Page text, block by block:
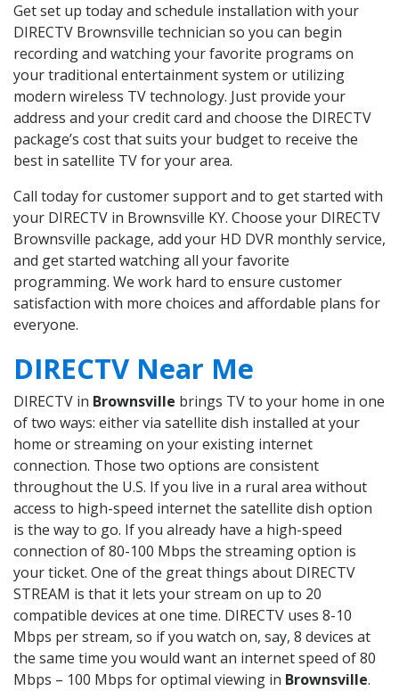
Get set up today and schedule installation with your
DIRECTV Brownsville technician so you can begin
recording and watching your favorite programs on
your traditional entertainment system or utilizing
modern wireless TV technology. Just provide your
address and your credit card and choose the DIRECTV
package’s cost that suits your budget to receive the
best in satellite TV for your area.
Call today for customer support and to get started with
your DIRECTV in Brownsville KY. Choose your DIRECTV
Brownsville package, add your HD DVR monthly service,
and get started watching all your favorite
programming. We work hard to ensure customer
satisfaction with more choices and affordable plans for
everyone.
DIRECTV Near Me
DIRECTV in Brownsville brings TV to your home in one
of two ways: either via satellite dish installed at your
home or streaming on your existing internet
connection. Those two options are consistent
throughout the U.S. If you live in a rural area without
access to high-speed internet the satellite dish option
is the way to go. If you already have a high-speed
connection of 80-100 Mbps the streaming option is
your ticket. One of the great things about DIRECTV
STREAM is that it lets your stream on up to 20
compatible devices at one time. DIRECTV uses 8-10
Mbps per stream, so if you watch on, say, 8 devices at
the same time you would want an internet speed of 80
Mbps – 100 Mbps for optimal viewing in Brownsville.